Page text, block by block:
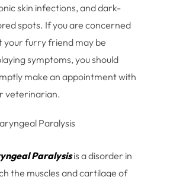
skin infections, and dark-
spots. If you are concerned
your furry friend may be
symptoms, you should
make an appointment with
veterinarian.
Paralysis
Paralysisis a disorder in
the muscles and cartilage of